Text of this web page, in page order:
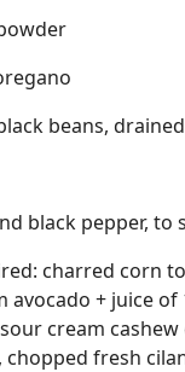
beans,
black pepper, to
charred corn
avocado + juice of
cream
chopped fresh